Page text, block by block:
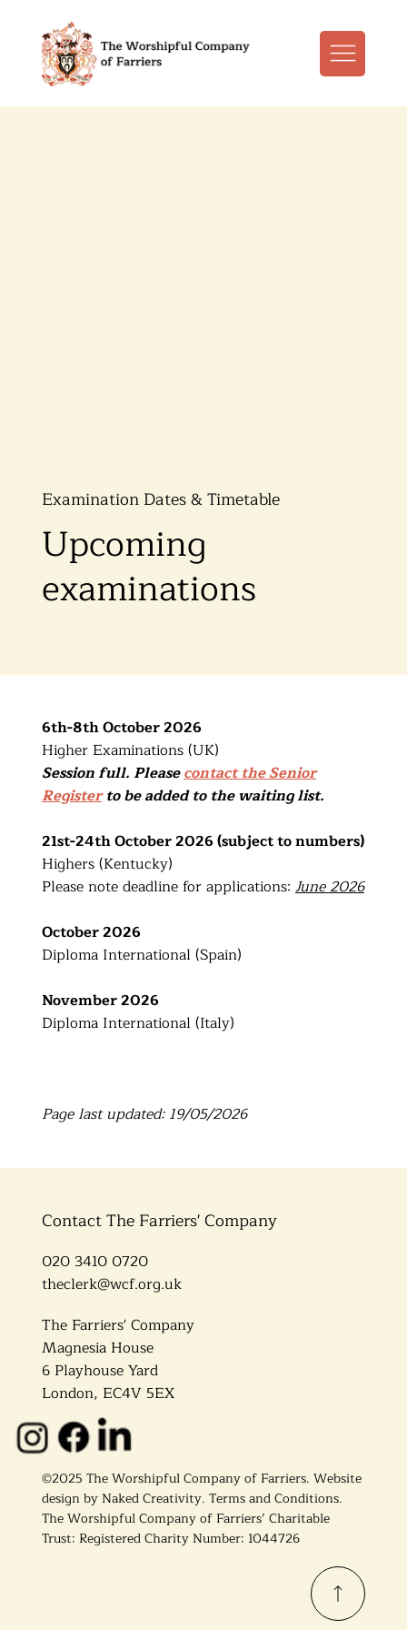
Examination Dates & Timetable
Upcoming
examinations
6th-8th October 2026
Higher Examinations (UK)
Session full. Pleasecontact the Senior
Registerto be added to the waiting list.
21st-24th October 2026 (subject to numbers)
Highers (Kentucky)
Please note deadline for applications: June 2026
October 2026
Diploma International (Spain)
November 2026
Diploma International (Italy)
Page last updated: 19/05/2026
Contact The Farriers' Company
020 3410 0720
theclerk@wcf.org.uk
The Farriers' Company
Magnesia House
6 Playhouse Yard
London, EC4V 5EX
©2025 The Worshipful Company of Farriers. Website
design by Naked Creativity. Terms and Conditions.
The Worshipful Company of Farriers’ Charitable
Trust: Registered Charity Number: 1044726